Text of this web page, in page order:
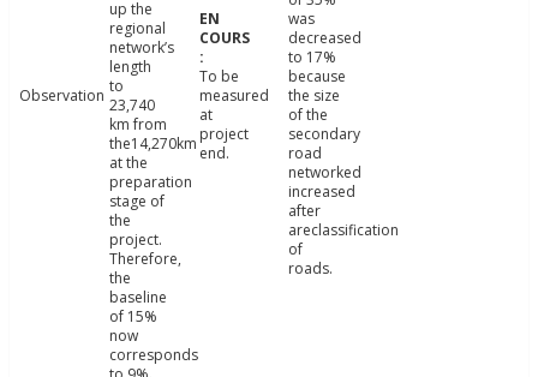
Observation
up the
regional
network’s
length
to
23,740
km from
the14,270km
at the
preparation
stage of
the
project.
Therefore,
the
baseline
of 15%
now
corresponds
To be
measured
at
project
end.
was
decreased
to 17%
because
the size
of the
secondary
road
networked
increased
after
areclassification
of
roads.